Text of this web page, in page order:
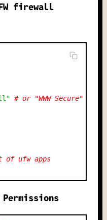
firewall
# or "WWW Secure" for
ufw apps
Permissions